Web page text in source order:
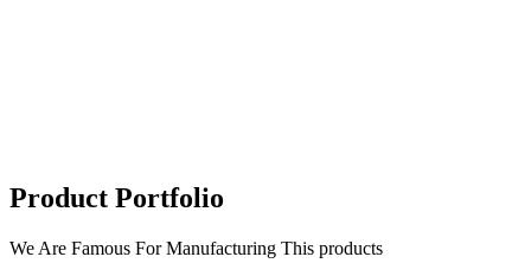
Product Portfolio
We Are Famous For Manufacturing This products